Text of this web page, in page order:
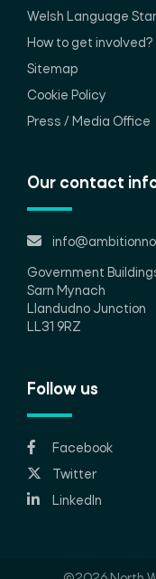
Welsh Language
How to get involved?
Sitemap
Cookie Policy
Press / Media Office
Our contact
Government
Sarn Mynach
Llandudno Junction
LL31 9RZ
Follow us
Facebook
Twitter
LinkedIn